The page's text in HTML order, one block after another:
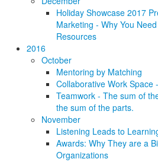
Holiday Showcase 2017
Marketing - Why You
Resources
2016
October
Mentoring by Matching
Collaborative Work Space
Teamwork - The sum of
the sum of the parts.
November
Listening Leads to
Awards: Why They are a
Organizations